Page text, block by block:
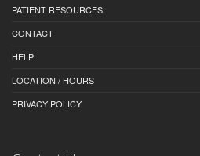
PATIENT RESOURCES
CONTACT
HELP
LOCATION / HOURS
PRIVACY POLICY